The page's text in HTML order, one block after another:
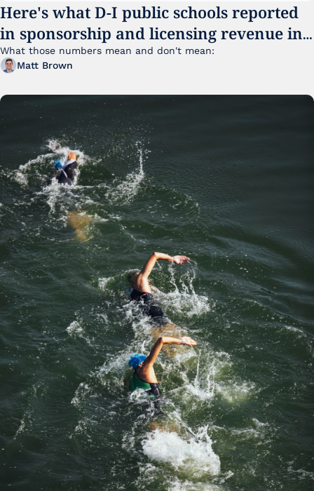
Here's what D-I public schools reported
in sponsorship and licensing revenue in
FY25
What those numbers mean and don't mean:
Matt Brown